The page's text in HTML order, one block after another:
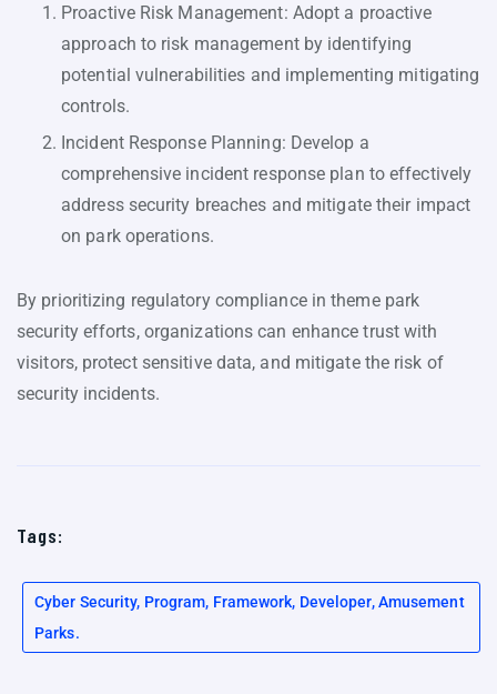
Proactive Risk Management: Adopt a proactive
approach to risk management by identifying
potential vulnerabilities and implementing mitigating
controls.
Incident Response Planning: Develop a
comprehensive incident response plan to effectively
address security breaches and mitigate their impact
on park operations.
By prioritizing regulatory compliance in theme park
security efforts, organizations can enhance trust with
visitors, protect sensitive data, and mitigate the risk of
security incidents.
Tags:
Cyber Security, Program, Framework, Developer, Amusement
Parks.